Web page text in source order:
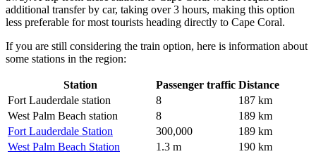
additional transfer by car, taking over 3 hours, making this option
less preferable for most tourists heading directly to Cape Coral.
If you are still considering the train option, here is information about
some stations in the region:
Station Passenger traffic Distance
Fort Lauderdale station
8
187 km
West Palm Beach station
8
189 km
Fort Lauderdale Station
300,000
189 km
West Palm Beach Station
1.3 m
190 km